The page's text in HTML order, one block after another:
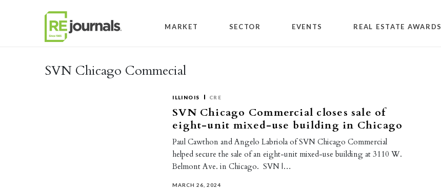
MARKET SECTOR EVENTS REAL ESTATE AWARDS
SVN Chicago Commecial
ILLINOIS CRE
SVN Chicago Commercial closes sale of
eight-unit mixed-use building in Chicago
Paul Cawthon and Angelo Labriola of SVN Chicago Commercial
helped secure the sale of an eight-unit mixed-use building at 3110 W.
Belmont Ave. in Chicago. SVN |…
MARCH 26, 2024